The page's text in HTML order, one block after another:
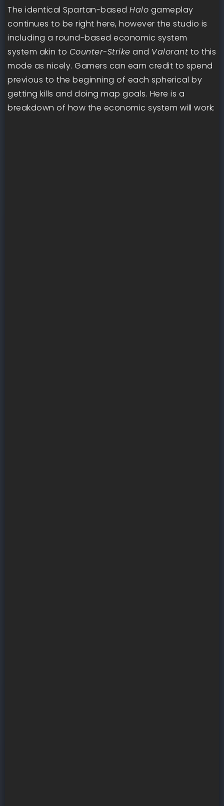
The identical Spartan-based Halo gameplay
continues to be right here, however the studio is
including a round-based economic system
system akin to Counter-Strike and Valorant to this
mode as nicely. Gamers can earn credit to spend
previous to the beginning of each spherical by
getting kills and doing map goals. Here is a
breakdown of how the economic system will work: